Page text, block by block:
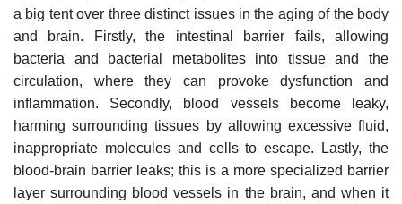
a big tent over three distinct issues in the aging of the body
and brain. Firstly, the intestinal barrier fails, allowing
bacteria and bacterial metabolites into tissue and the
circulation, where they can provoke dysfunction and
inflammation. Secondly, blood vessels become leaky,
harming surrounding tissues by allowing excessive fluid,
inappropriate molecules and cells to escape. Lastly, the
blood-brain barrier leaks; this is a more specialized barrier
layer surrounding blood vessels in the brain, and when it